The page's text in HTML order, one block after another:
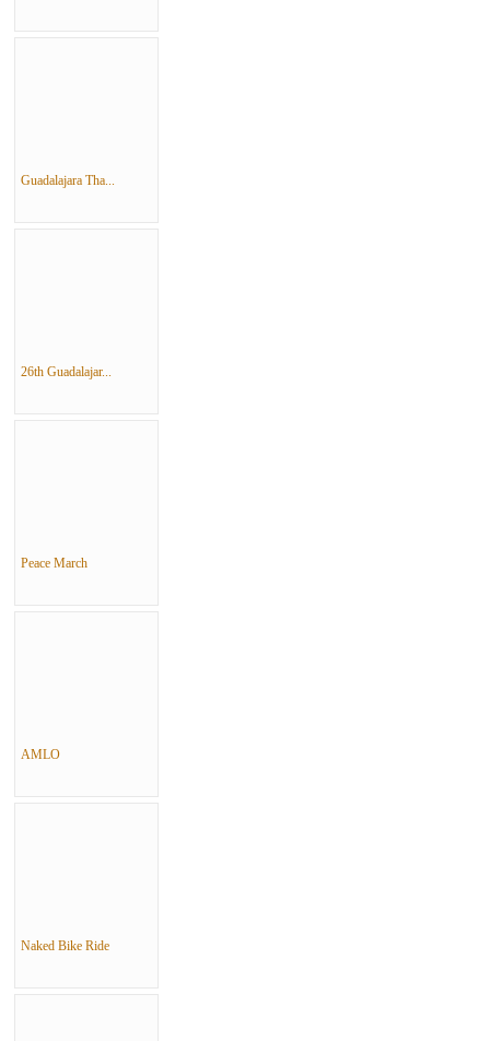
Guadalajara Tha...
26th Guadalajar...
Peace March
AMLO
Naked Bike Ride